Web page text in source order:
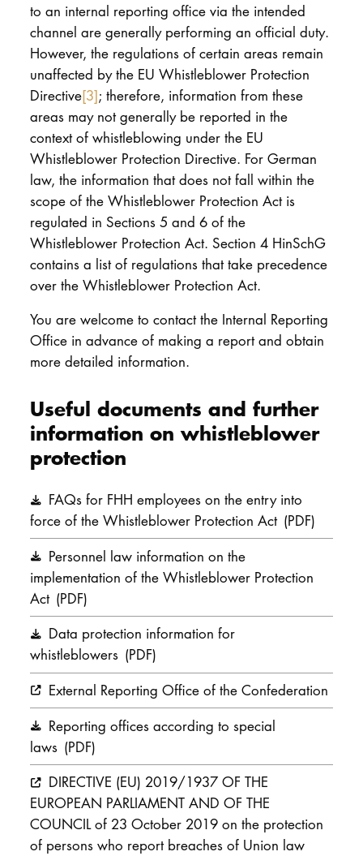
to an internal reporting office via the intended
channel are generally performing an official duty.
However, the regulations of certain areas remain
unaffected by the EU Whistleblower Protection
Directive[3]; therefore, information from these
areas may not generally be reported in the
context of whistleblowing under the EU
Whistleblower Protection Directive. For German
law, the information that does not fall within the
scope of the Whistleblower Protection Act is
regulated in Sections 5 and 6 of the
Whistleblower Protection Act. Section 4 HinSchG
contains a list of regulations that take precedence
over the Whistleblower Protection Act.
You are welcome to contact the Internal Reporting
Office in advance of making a report and obtain
more detailed information.
Useful documents and further
information on whistleblower
protection
FAQs for FHH employees on the entry into
force of the Whistleblower Protection Act (PDF)
Personnel law information on the
implementation of the Whistleblower Protection
Act (PDF)
Data protection information for
whistleblowers (PDF)
External Reporting Office of the Confederation
Reporting offices according to special
laws (PDF)
DIRECTIVE (EU) 2019/1937 OF THE
EUROPEAN PARLIAMENT AND OF THE
COUNCIL of 23 October 2019 on the protection
of persons who report breaches of Union law